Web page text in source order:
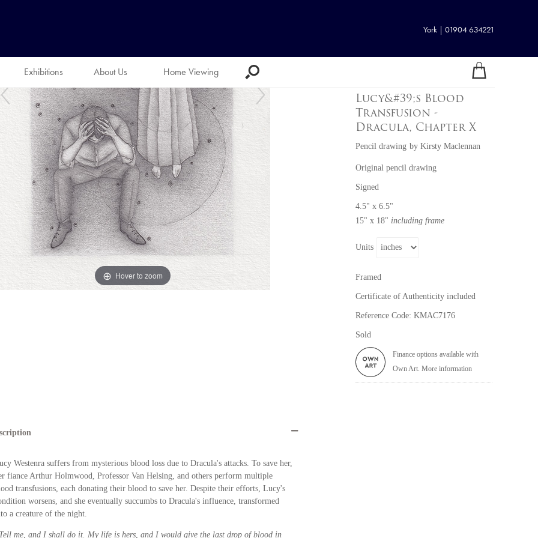
York | 01904 634221
Exhibitions About Us Home Viewing
Hover to zoom
Lucy&#39;s Blood
Transfusion -
Dracula, Chapter X
Pencil drawing by Kirsty Maclennan
Original pencil drawing
Signed
4.5" x 6.5"
15" x 18" including frame
Units
Framed
Certificate of Authenticity included
Reference Code: KMAC7176
Sold
Finance options available with
Own Art. More information
Westenra suffers from mysterious blood loss due to Dracula's attacks. To save her,
fiance Arthur Holmwood, Professor Van Helsing, and others perform multiple
transfusions, each donating their blood to save her. Despite their efforts, Lucy's
worsens, and she eventually succumbs to Dracula's influence, transformed
a creature of the night.
me, and I shall do it. My life is hers, and I would give the last drop of blood in